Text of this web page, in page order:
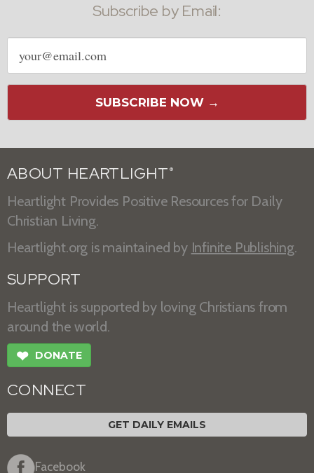
Subscribe by Email:
Email
address
SUBSCRIBE NOW →
ABOUT HEARTLIGHT ®
Heartlight Provides Positive Resources for Daily
Christian Living.
Heartlight.org is maintained by Infinite Publishing.
SUPPORT
Heartlight is supported by loving Christians from
around the world.
❤ DONATE
CONNECT
GET DAILY EMAILS
Facebook